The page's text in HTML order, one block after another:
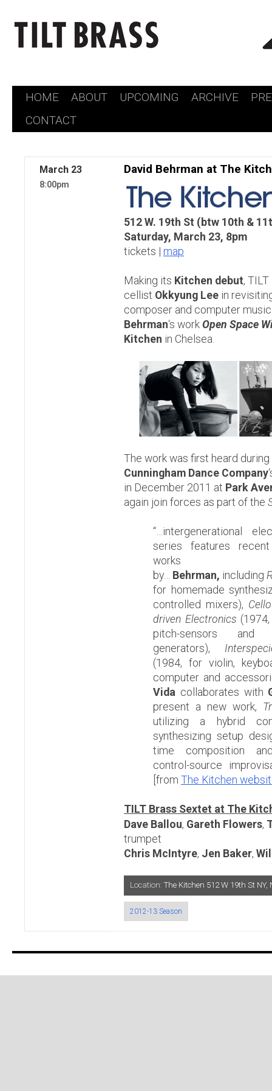
Skip
HOME ABOUT UPCOMING ARCHIVE
CONTACT
March 23
8:00pm
David Behrman at The
512 W. 19th St (btw 10th &
Saturday, March 23, 8pm
tickets | map
Making its Kitchen debut,
cellist Okkyung Lee in
composer and computer
Behrman‘s work Open Space
Kitchen in Chelsea.
The work was first heard
Cunningham Dance Company
in December 2011 at Park
again join forces as part of the
“…intergenerational
series features
works
by… Behrman, including
for homemade
controlled mixers),
driven Electronics
pitch-sensors and
generators),
(1984, for violin,
computer and
Vida collaborates with
present a new work,
utilizing a hybrid
synthesizing setup
time composition
control-source
[from The Kitchen
TILT Brass Sextet at The
Dave Ballou, Gareth Flowers,
trumpet
Chris McIntyre, Jen Baker,
Location: The Kitchen 512 W 19th St
2012-13 Season